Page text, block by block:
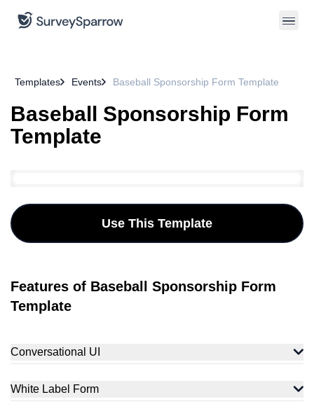
Templates Events Baseball Sponsorship Form Template
Baseball Sponsorship Form
Template
Use This Template
Features of Baseball Sponsorship Form
Template
Conversational UI
White Label Form